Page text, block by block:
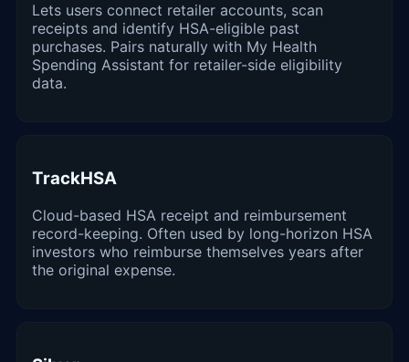
Lets users connect retailer accounts, scan
receipts and identify HSA-eligible past
purchases. Pairs naturally with My Health
Spending Assistant for retailer-side eligibility
data.
TrackHSA
Cloud-based HSA receipt and reimbursement
record-keeping. Often used by long-horizon HSA
investors who reimburse themselves years after
the original expense.